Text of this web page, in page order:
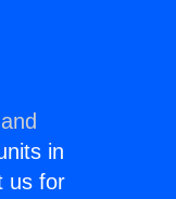
in
us for